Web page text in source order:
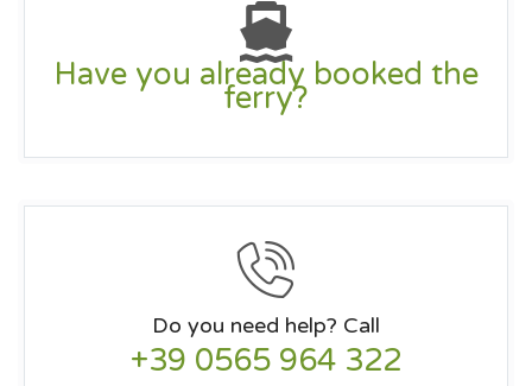
Have you already booked the
ferry?
Do you need help? Call
+39 0565 964 322